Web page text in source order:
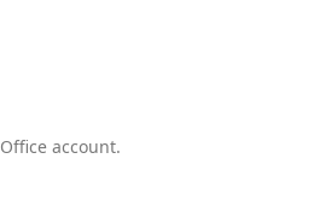
account.